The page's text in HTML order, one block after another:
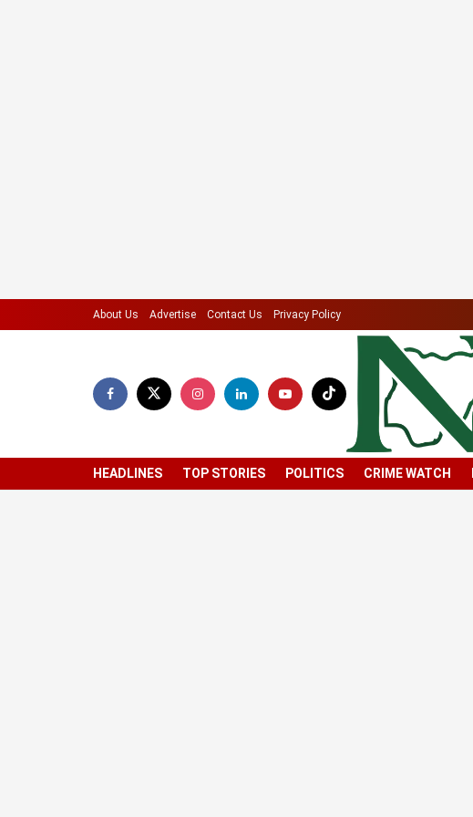
About Us Advertise Contact Us Privacy Policy
HEADLINES TOP STORIES POLITICS CRIME WATCH